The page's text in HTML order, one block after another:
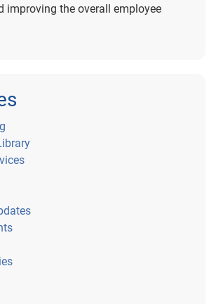
improving the overall employee